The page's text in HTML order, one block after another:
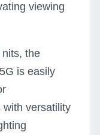
viewing
the
is easily
with versatility